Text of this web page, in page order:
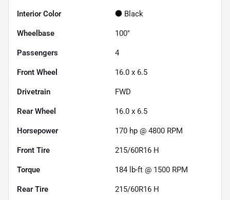
Interior Color Black
Wheelbase 100"
Passengers 4
Front Wheel 16.0 x 6.5
Drivetrain FWD
Rear Wheel 16.0 x 6.5
Horsepower 170 hp @ 4800 RPM
Front Tire 215/60R16 H
Torque 184 lb-ft @ 1500 RPM
Rear Tire 215/60R16 H